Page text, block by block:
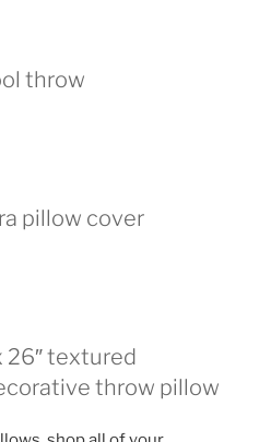
throw
pillow cover
26″ textured
throw pillow